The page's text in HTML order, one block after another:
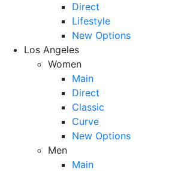
Direct
Lifestyle
New Options
Los Angeles
Women
Main
Direct
Classic
Curve
New Options
Men
Main